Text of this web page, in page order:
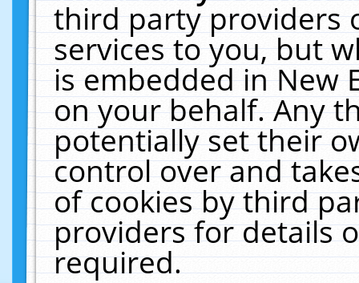
third party providers
services to you, but
is embedded in New
on your behalf. Any
potentially set their
control over and
of cookies by third
providers for details
required.